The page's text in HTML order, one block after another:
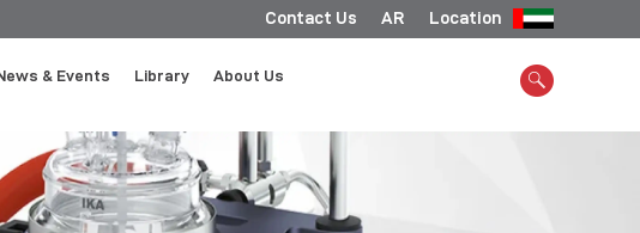
Contact Us AR Location
& Events Library About Us